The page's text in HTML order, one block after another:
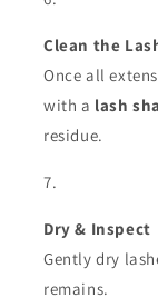
Clean the
Once all
with a lash
residue.
Dry & Inspect
Gently dry
remains.